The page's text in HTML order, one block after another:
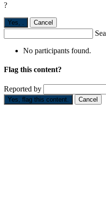
?
Yes, Cancel
No participants found.
Flag this content?
Reported by
Yes, flag this content. Cancel